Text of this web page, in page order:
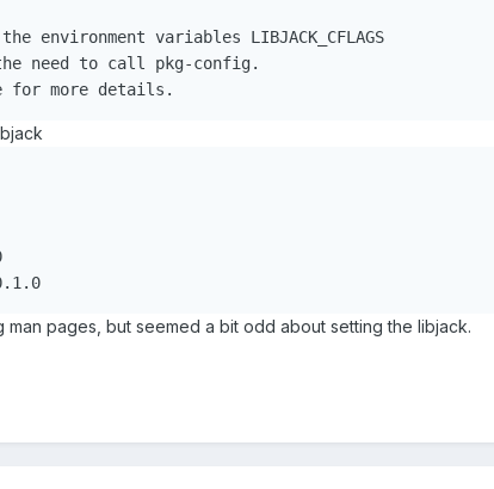
environment variables LIBJACK_CFLAGS
the need to call pkg-config.
/usr/lib/libjackserver.so.0.1.0
pages, but seemed a bit odd about setting the libjack.